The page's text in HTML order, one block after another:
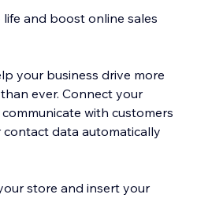
and boost online sales
your business drive more
ever. Connect your
with customers
data automatically
store and insert your